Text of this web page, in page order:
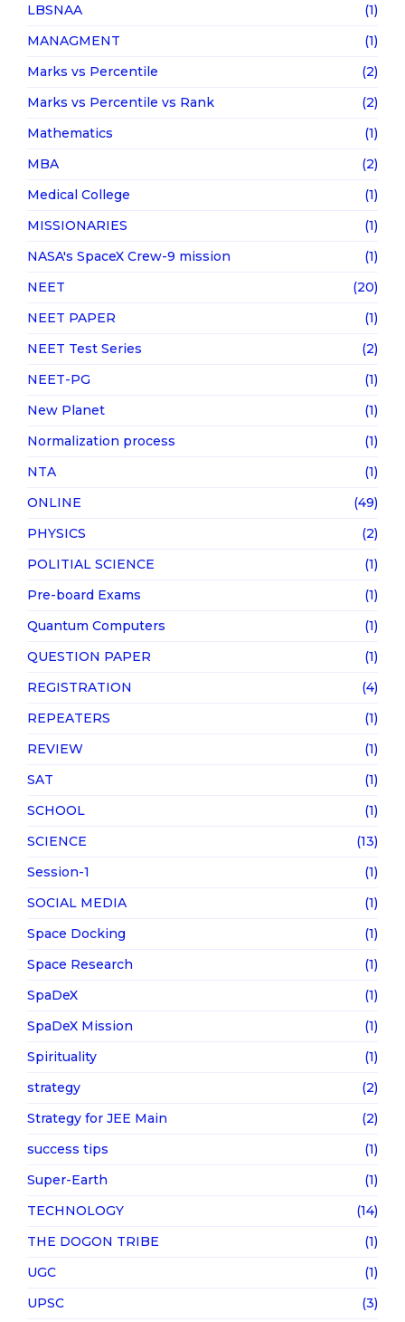
LBSNAA
(1)
MANAGMENT
(1)
Marks vs Percentile
(2)
Marks vs Percentile vs Rank
(2)
Mathematics
(1)
MBA
(2)
Medical College
(1)
MISSIONARIES
(1)
NASA's SpaceX Crew-9 mission
(1)
NEET
(20)
NEET PAPER
(1)
NEET Test Series
(2)
NEET-PG
(1)
New Planet
(1)
Normalization process
(1)
NTA
(1)
ONLINE
(49)
PHYSICS
(2)
POLITIAL SCIENCE
(1)
Pre-board Exams
(1)
Quantum Computers
(1)
QUESTION PAPER
(1)
REGISTRATION
(4)
REPEATERS
(1)
REVIEW
(1)
SAT
(1)
SCHOOL
(1)
SCIENCE
(13)
Session-1
(1)
SOCIAL MEDIA
(1)
Space Docking
(1)
Space Research
(1)
SpaDeX
(1)
SpaDeX Mission
(1)
Spirituality
(1)
strategy
(2)
Strategy for JEE Main
(2)
success tips
(1)
Super-Earth
(1)
TECHNOLOGY
(14)
THE DOGON TRIBE
(1)
UGC
(1)
UPSC
(3)